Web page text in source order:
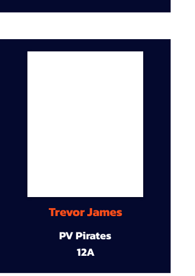
Trevor James
PV Pirates
12A